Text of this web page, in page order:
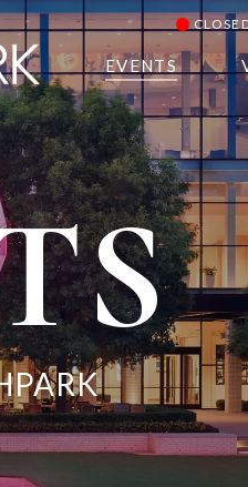
EVENTS